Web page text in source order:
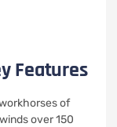
Features
of
over 150